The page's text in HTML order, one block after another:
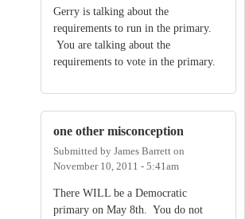
Gerry is talking about the
requirements to run in the primary.
You are talking about the
requirements to vote in the primary.
one other misconception
Submitted by James Barrett on
November 10, 2011 - 5:41am
There WILL be a Democratic
primary on May 8th. You do not